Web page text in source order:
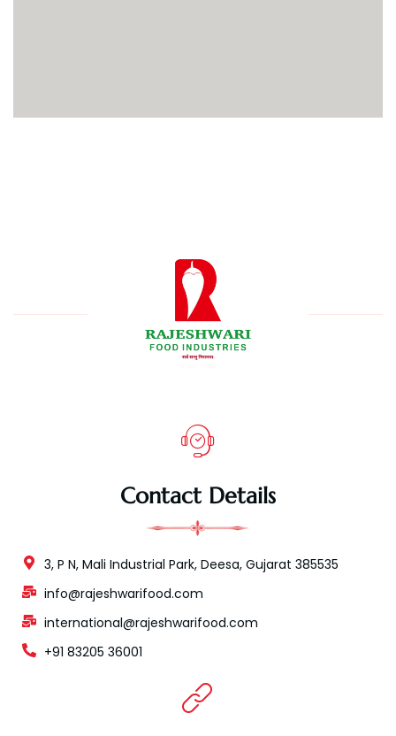
Contact Details
3, P N, Mali Industrial Park, Deesa, Gujarat 385535
info@rajeshwarifood.com
international@rajeshwarifood.com
+91 83205 36001